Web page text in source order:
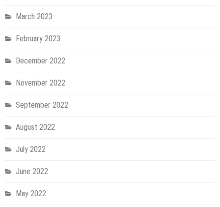
March 2023
February 2023
December 2022
November 2022
September 2022
August 2022
July 2022
June 2022
May 2022